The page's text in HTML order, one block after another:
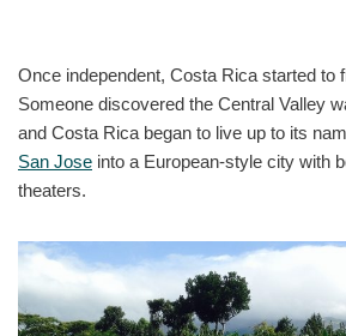
Once independent, Costa Rica started to
Someone discovered the Central Valley
and Costa Rica began to live up to its
San Jose into a European-style city with
theaters.